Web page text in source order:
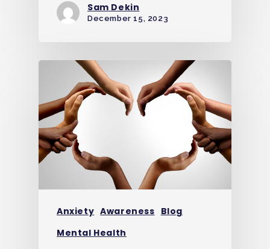
Sam Dekin
December 15, 2023
Anxiety Awareness Blog
Mental Health